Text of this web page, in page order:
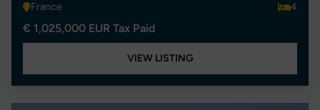
France
4
€ 1,025,000 EUR Tax Paid
VIEW LISTING